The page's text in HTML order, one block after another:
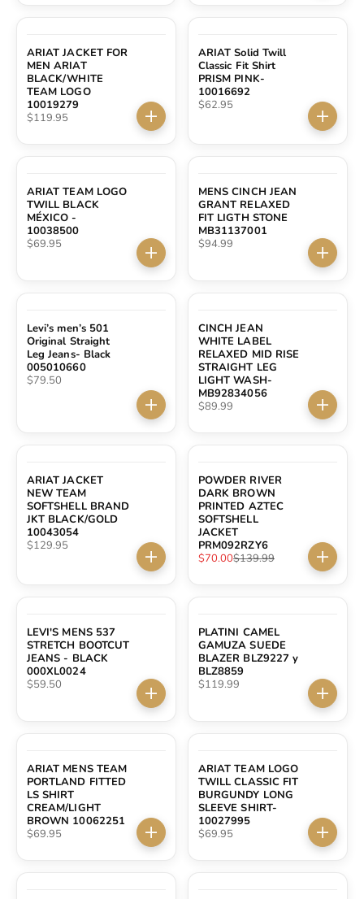
ARIAT JACKET FOR
MEN ARIAT
BLACK/WHITE
TEAM LOGO
10019279
Sale price
$119.95 Choose options
ARIAT Solid Twill
Classic Fit Shirt
PRISM PINK-
10016692
Sale price
$62.95
ARIAT TEAM LOGO
TWILL BLACK
MÉXICO -
10038500
Sale price
$69.95
Choose options
MENS CINCH JEAN
GRANT RELAXED
FIT LIGTH STONE
MB31137001
Sale price
$94.99
Levi’s men’s 501
Original Straight
Leg Jeans- Black
005010660
Sale price
$79.50
Choose options
CINCH JEAN
WHITE LABEL
RELAXED MID RISE
STRAIGHT LEG
LIGHT WASH-
MB92834056
Sale price
$89.99
ARIAT JACKET
NEW TEAM
SOFTSHELL BRAND
JKT BLACK/GOLD
10043054
Sale price
$129.95
Choose options
POWDER RIVER
DARK BROWN
PRINTED AZTEC
SOFTSHELL
JACKET
PRM092RZY6
Sale price
$70.00Regular price
$139.99
LEVI'S MENS 537
STRETCH BOOTCUT
JEANS - BLACK
000XL0024
Sale price
$59.50
Choose options
PLATINI CAMEL
GAMUZA SUEDE
BLAZER BLZ9227 y
BLZ8859
Sale price
$119.99
ARIAT MENS TEAM
PORTLAND FITTED
LS SHIRT
CREAM/LIGHT
BROWN 10062251
Sale price
$69.95 Choose options
ARIAT TEAM LOGO
TWILL CLASSIC FIT
BURGUNDY LONG
SLEEVE SHIRT-
10027995
Sale price
$69.95